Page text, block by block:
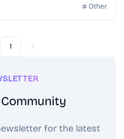
and insights of each card,
technology with TarotRead.ai,
companion.
Other
1
for the latest